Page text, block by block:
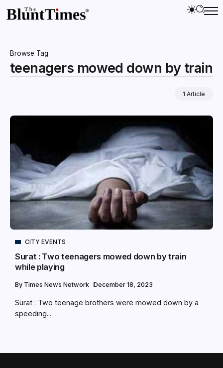
Browse Tag
teenagers mowed down by train
1 Article
CITY EVENTS
Surat : Two teenagers mowed down by train
while playing
By Times News Network December 18, 2023
Surat : Two teenage brothers were mowed down by a
speeding...